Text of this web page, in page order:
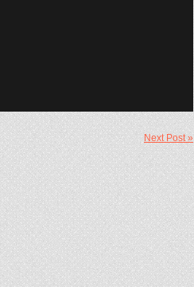
Next Post »